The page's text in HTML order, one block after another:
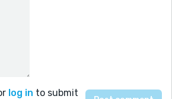
log in to submit